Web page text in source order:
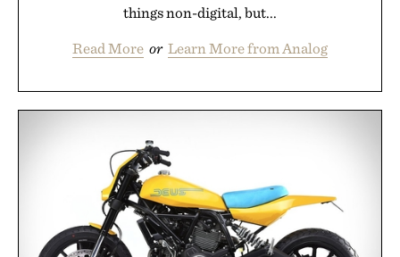
things non-digital, but...
Read More or Learn More from Analog